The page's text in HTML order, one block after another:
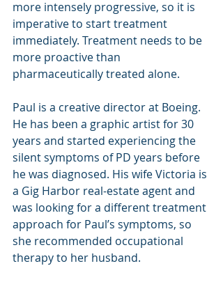
more intensely progressive, so it is
imperative to start treatment
immediately. Treatment needs to be
more proactive than
pharmaceutically treated alone.
Paul is a creative director at Boeing.
He has been a graphic artist for 30
years and started experiencing the
silent symptoms of PD years before
he was diagnosed. His wife Victoria is
a Gig Harbor real-estate agent and
was looking for a different treatment
approach for Paul’s symptoms, so
she recommended occupational
therapy to her husband.